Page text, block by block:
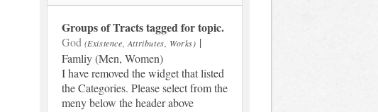
Groups of Tracts tagged for topic.
God (Existence, Attributes, Works) |
Famliy (Men, Women)
I have removed the widget that listed
the Categories. Please select from the
meny below the header above